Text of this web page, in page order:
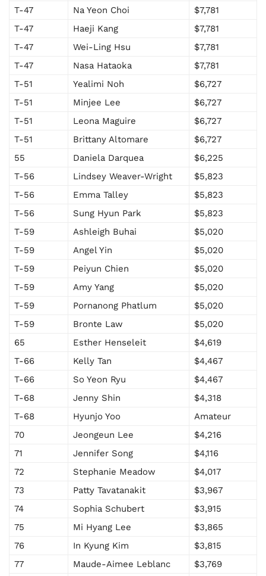
T-47 Na Yeon Choi
$7,781
T-47
Haeji Kang
$7,781
T-47
Wei-Ling Hsu
$7,781
T-47
Nasa Hataoka
$7,781
T-51
Yealimi Noh
$6,727
T-51
Minjee Lee
$6,727
T-51
Leona Maguire
$6,727
T-51
Brittany Altomare
$6,727
55
Daniela Darquea
$6,225
T-56
Lindsey Weaver-Wright
$5,823
T-56
Emma Talley
$5,823
T-56
Sung Hyun Park
$5,823
T-59
Ashleigh Buhai
$5,020
T-59
Angel Yin
$5,020
T-59
Peiyun Chien
$5,020
T-59
Amy Yang
$5,020
T-59
Pornanong Phatlum
$5,020
T-59
Bronte Law
$5,020
65
Esther Henseleit
$4,619
T-66
Kelly Tan
$4,467
T-66
So Yeon Ryu
$4,467
T-68
Jenny Shin
$4,318
T-68
Hyunjo Yoo
Amateur
70
Jeongeun Lee
$4,216
71
Jennifer Song
$4,116
72
Stephanie Meadow
$4,017
73
Patty Tavatanakit
$3,967
74
Sophia Schubert
$3,915
75
Mi Hyang Lee
$3,865
76
In Kyung Kim
$3,815
77
Maude-Aimee Leblanc
$3,769